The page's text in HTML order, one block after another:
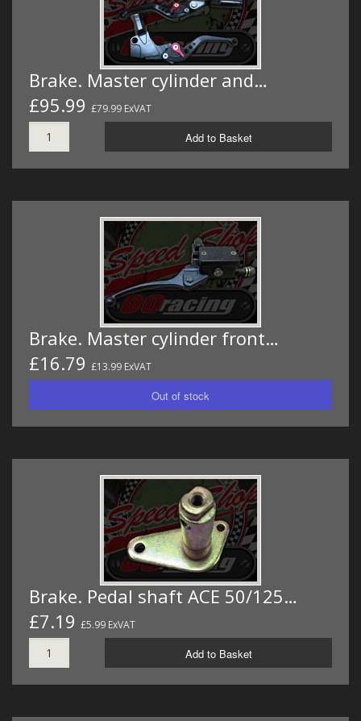
Brake. Master cylinder and…
£95.99 £79.99 ExVAT
Add to Basket
Brake. Master cylinder front…
£16.79 £13.99 ExVAT
Brake. Pedal shaft ACE 50/125…
£7.19 £5.99 ExVAT
Add to Basket